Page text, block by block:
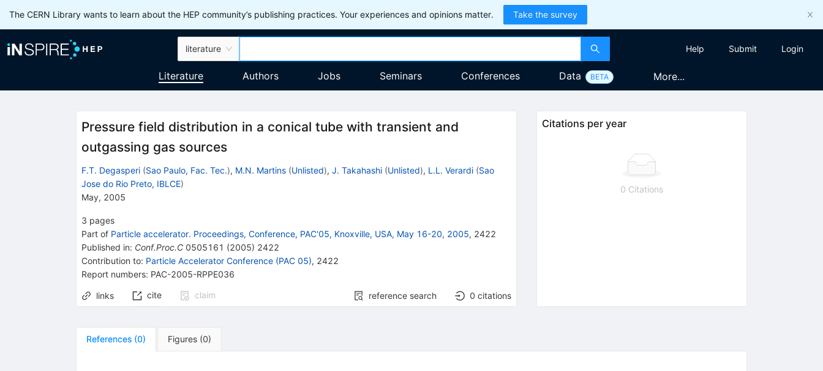
The CERN Library wants to learn about the HEP community’s publishing practices. Your experiences and opinions matter. Take the survey
literature Help Submit Login
Literature Authors Jobs Seminars Conferences Data BETA More...
Pressure field distribution in a conical tube with transient and
outgassing gas sources
F.T. Degasperi (Sao Paulo, Fac. Tec.), M.N. Martins (Unlisted), J. Takahashi (Unlisted), L.L. Verardi (Sao
Jose do Rio Preto, IBLCE)
May, 2005
3 pages
Part of Particle accelerator. Proceedings, Conference, PAC'05, Knoxville, USA, May 16-20, 2005, 2422
Published in: Conf.Proc.C 0505161 (2005) 2422
Contribution to: Particle Accelerator Conference (PAC 05), 2422
Report numbers: PAC-2005-RPPE036
links cite claim reference search 0 citations
Citations per year
0 Citations
References (0) Figures (0)